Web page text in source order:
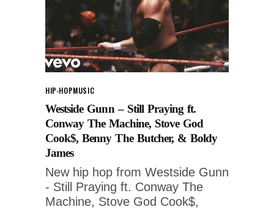
HIP-HOPMUSIC
Westside Gunn – Still Praying ft.
Conway The Machine, Stove God
Cook$, Benny The Butcher, & Boldy
James
New hip hop from Westside Gunn
- Still Praying ft. Conway The
Machine, Stove God Cook$,